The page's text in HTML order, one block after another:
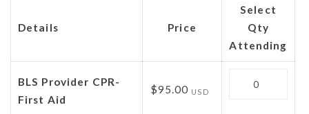
Details Price
Select
Qty
Attending
BLS Provider CPR-
First Aid
$95.00 USD